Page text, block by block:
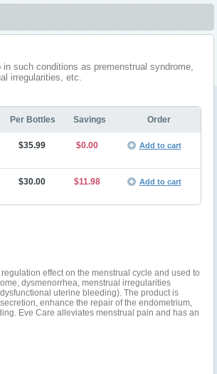
such conditions as premenstrual syndrome,
irregularities, etc.
Per Bottles Savings Order
$35.99 $0.00 Add to cart
$30.00 $11.98 Add to cart
effect on the menstrual cycle and used to
dysmenorrhea, menstrual irregularities
uterine bleeding). The product is
enhance the repair of the endometrium,
Eve Care alleviates menstrual pain and has an